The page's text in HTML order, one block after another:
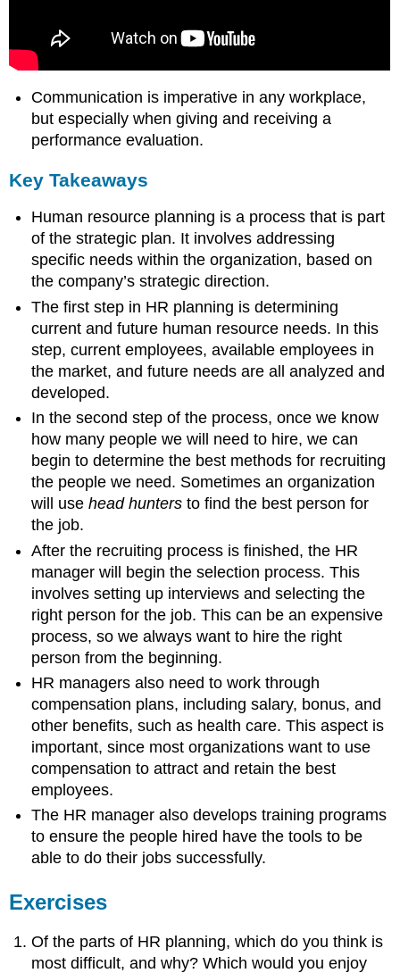
Communication is imperative in any workplace,
but especially when giving and receiving a
performance evaluation.
Key Takeaways
Human resource planning is a process that is part
of the strategic plan. It involves addressing
specific needs within the organization, based on
the company’s strategic direction.
The first step in HR planning is determining
current and future human resource needs. In this
step, current employees, available employees in
the market, and future needs are all analyzed and
developed.
In the second step of the process, once we know
how many people we will need to hire, we can
begin to determine the best methods for recruiting
the people we need. Sometimes an organization
will usehead hunters to find the best person for
the job.
After the recruiting process is finished, the HR
manager will begin the selection process. This
involves setting up interviews and selecting the
right person for the job. This can be an expensive
process, so we always want to hire the right
person from the beginning.
HR managers also need to work through
compensation plans, including salary, bonus, and
other benefits, such as health care. This aspect is
important, since most organizations want to use
compensation to attract and retain the best
employees.
The HR manager also develops training programs
to ensure the people hired have the tools to be
able to do their jobs successfully.
Exercises
Of the parts of HR planning, which do you think is
most difficult, and why? Which would you enjoy